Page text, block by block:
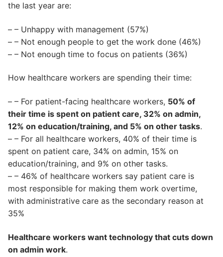
the last year are:
– – Unhappy with management (57%)
– – Not enough people to get the work done (46%)
– – Not enough time to focus on patients (36%)
How healthcare workers are spending their time:
– – For patient-facing healthcare workers, 50% of
their time is spent on patient care, 32% on admin,
12% on education/training, and 5% on other tasks.
– – For all healthcare workers, 40% of their time is
spent on patient care, 34% on admin, 15% on
education/training, and 9% on other tasks.
– – 46% of healthcare workers say patient care is
most responsible for making them work overtime,
with administrative care as the secondary reason at
35%
Healthcare workers want technology that cuts down
on admin work.